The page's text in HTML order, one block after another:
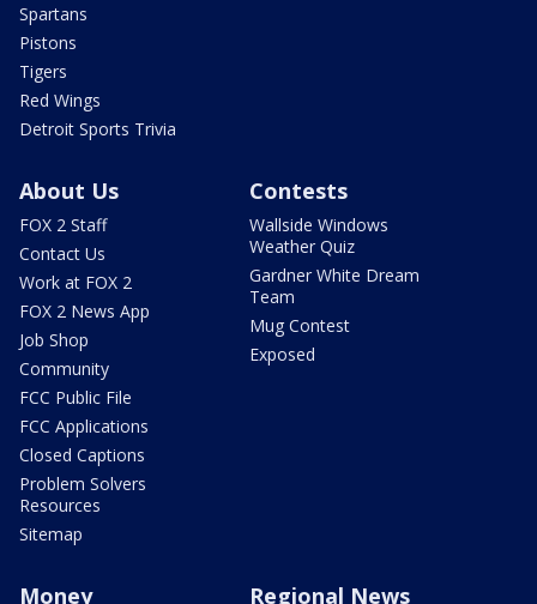
Spartans
Pistons
Tigers
Red Wings
Detroit Sports Trivia
About Us
FOX 2 Staff
Contact Us
Work at FOX 2
FOX 2 News App
Job Shop
Community
FCC Public File
FCC Applications
Closed Captions
Problem Solvers
Resources
Sitemap
Contests
Wallside Windows
Weather Quiz
Gardner White Dream
Team
Mug Contest
Exposed
Money Regional News